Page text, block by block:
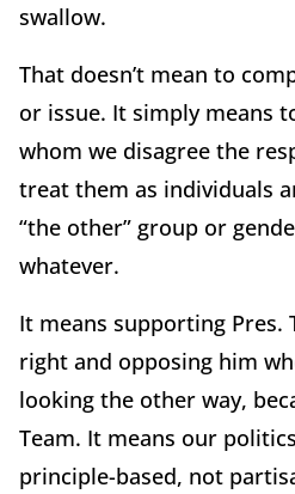
swallow.
That doesn’t mean to
or issue. It simply means
whom we disagree the
treat them as individuals
“the other” group or
whatever.
It means supporting Pres.
right and opposing him
looking the other way,
Team. It means our
principle-based, not